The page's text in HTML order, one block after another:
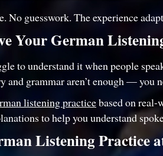
No guesswork. The experience
Your German
to understand it when people
and grammar aren’t enough — you
listening practicebased on real-
to help you understand
Listening Practice